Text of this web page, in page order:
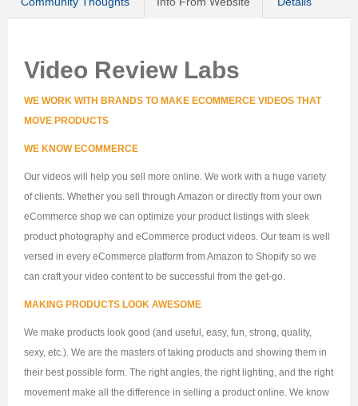
Video Review Labs
WE WORK WITH BRANDS TO MAKE ECOMMERCE VIDEOS THAT
MOVE PRODUCTS
WE KNOW ECOMMERCE
Our videos will help you sell more online. We work with a huge variety
of clients. Whether you sell through Amazon or directly from your own
eCommerce shop we can optimize your product listings with sleek
product photography and eCommerce product videos. Our team is well
versed in every eCommerce platform from Amazon to Shopify so we
can craft your video content to be successful from the get-go.
MAKING PRODUCTS LOOK AWESOME
We make products look good (and useful, easy, fun, strong, quality,
sexy, etc.). We are the masters of taking products and showing them in
their best possible form. The right angles, the right lighting, and the right
movement make all the difference in selling a product online. We know